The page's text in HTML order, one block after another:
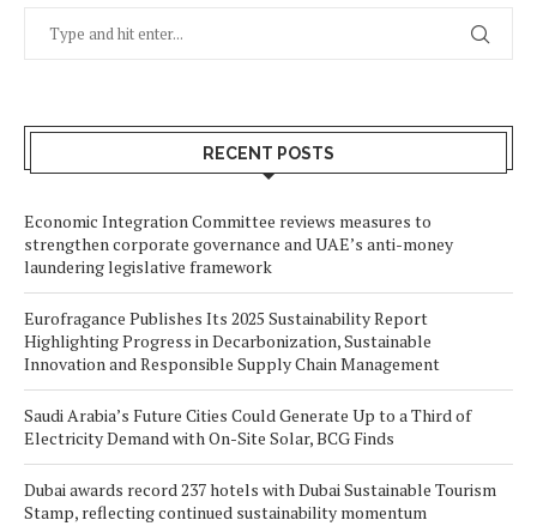
RECENT POSTS
Economic Integration Committee reviews measures to
strengthen corporate governance and UAE’s anti-money
laundering legislative framework
Eurofragance Publishes Its 2025 Sustainability Report
Highlighting Progress in Decarbonization, Sustainable
Innovation and Responsible Supply Chain Management
Saudi Arabia’s Future Cities Could Generate Up to a Third of
Electricity Demand with On-Site Solar, BCG Finds
Dubai awards record 237 hotels with Dubai Sustainable Tourism
Stamp, reflecting continued sustainability momentum